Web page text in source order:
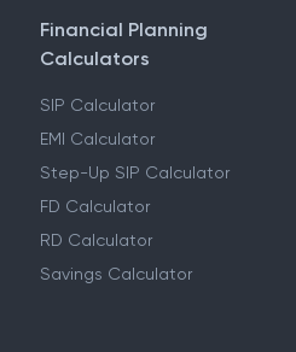
Financial Planning
Calculators
SIP Calculator
EMI Calculator
Step-Up SIP Calculator
FD Calculator
RD Calculator
Savings Calculator